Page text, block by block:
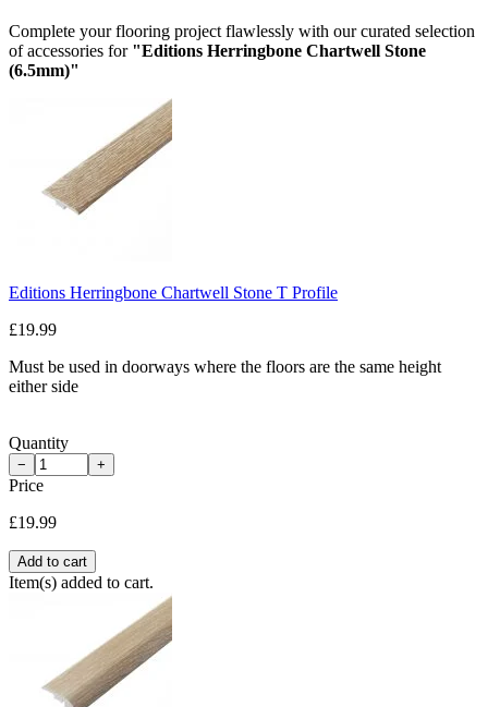
Complete your flooring project flawlessly with our curated selection
of accessories for "Editions Herringbone Chartwell Stone
(6.5mm)"
Editions Herringbone Chartwell Stone T Profile
£19.99
Must be used in doorways where the floors are the same height
either side
Quantity
− +
Price
£19.99
Add to cart
Item(s) added to cart.